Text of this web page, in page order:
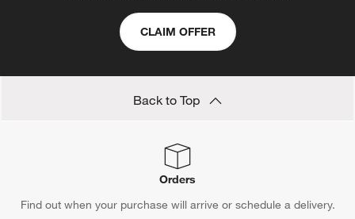
CLAIM OFFER
Back to Top
Orders
Find out when your purchase will arrive or schedule a delivery.